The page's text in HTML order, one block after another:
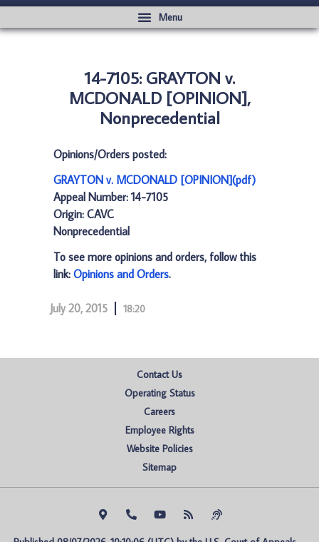
14-7105: GRAYTON v.
MCDONALD [OPINION],
Nonprecedential
Opinions/Orders posted:
GRAYTON v. MCDONALD [OPINION](pdf)
Appeal Number: 14-7105
Origin: CAVC
Nonprecedential
To see more opinions and orders, follow this
link: Opinions and Orders.
July 20, 2015 18:20
Contact Us
Operating Status
Careers
Employee Rights
Website Policies
Sitemap